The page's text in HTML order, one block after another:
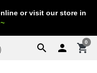
or visit our store in
~
search  shopping_cart
0